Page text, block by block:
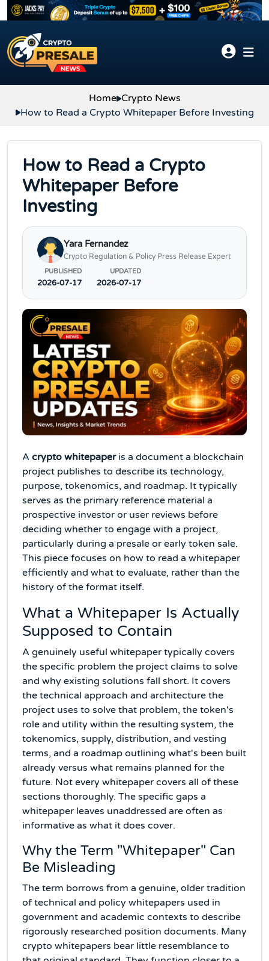
Skip to content
Home Crypto News
How to Read a Crypto Whitepaper Before Investing
How to Read a Crypto
Whitepaper Before
Investing
Yara Fernandez
Crypto Regulation & Policy Press Release Expert
PUBLISHED
2026-07-17
UPDATED
2026-07-17
A crypto whitepaperis a document a blockchain
project publishes to describe its technology,
purpose, tokenomics, and roadmap. It typically
serves as the primary reference material a
prospective investor or user reviews before
deciding whether to engage with a project,
particularly during a presale or early token sale.
This piece focuses on how to read a whitepaper
efficiently and what to evaluate, rather than the
history of the format itself.
What a Whitepaper Is Actually
Supposed to Contain
A genuinely useful whitepaper typically covers
the specific problem the project claims to solve
and why existing solutions fall short. It covers
the technical approach and architecture the
project uses to solve that problem, the token's
role and utility within the resulting system, the
tokenomics, supply, distribution, and vesting
terms, and a roadmap outlining what's been built
already versus what remains planned for the
future. Not every whitepaper covers all of these
sections thoroughly. The specific gaps a
whitepaper leaves unaddressed are often as
informative as what it does cover.
Why the Term "Whitepaper" Can
Be Misleading
The term borrows from a genuine, older tradition
of technical and policy whitepapers used in
government and academic contexts to describe
rigorously researched position documents. Many
crypto whitepapers bear little resemblance to